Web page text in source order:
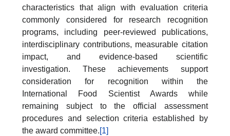
characteristics that align with evaluation criteria
commonly considered for research recognition
programs, including peer-reviewed publications,
interdisciplinary contributions, measurable citation
impact, and evidence-based scientific
investigation. These achievements support
consideration for recognition within the
International Food Scientist Awards while
remaining subject to the official assessment
procedures and selection criteria established by
the award committee.[1]